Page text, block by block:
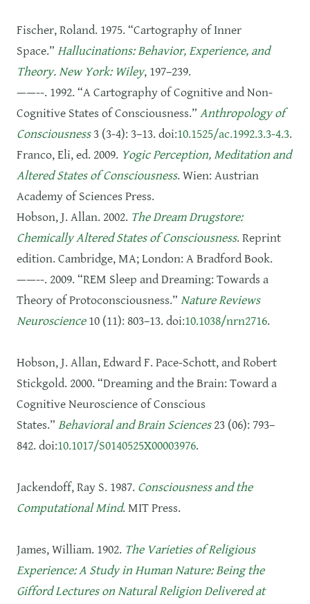
Fischer, Roland. 1975. “Cartography of Inner
Space.” Hallucinations: Behavior, Experience, and
Theory. New York: Wiley, 197–239.
——--. 1992. “A Cartography of Cognitive and Non-
Cognitive States of Consciousness.” Anthropology of
Consciousness3 (3-4): 3–13. doi:10.1525/ac.1992.3.3-4.3.
Franco, Eli, ed. 2009. Yogic Perception, Meditation and
Altered States of Consciousness. Wien: Austrian
Academy of Sciences Press.
Hobson, J. Allan. 2002. The Dream Drugstore:
Chemically Altered States of Consciousness. Reprint
edition. Cambridge, MA; London: A Bradford Book.
——--. 2009. “REM Sleep and Dreaming: Towards a
Theory of Protoconsciousness.” Nature Reviews
Neuroscience10 (11): 803–13. doi:10.1038/nrn2716.
Hobson, J. Allan, Edward F. Pace-Schott, and Robert
Stickgold. 2000. “Dreaming and the Brain: Toward a
Cognitive Neuroscience of Conscious
States.” Behavioral and Brain Sciences23 (06): 793–
842. doi:10.1017/S0140525X00003976.
Jackendoff, Ray S. 1987. Consciousness and the
Computational Mind. MIT Press.
James, William. 1902. The Varieties of Religious
Experience: A Study in Human Nature: Being the
Gifford Lectures on Natural Religion Delivered at